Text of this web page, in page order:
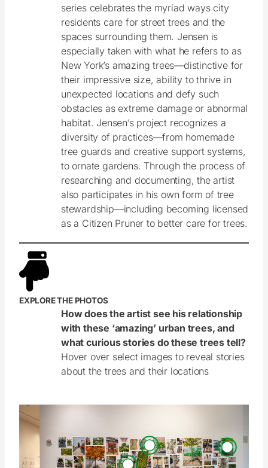
series celebrates the myriad ways city
residents care for street trees and the
spaces surrounding them. Jensen is
especially taken with what he refers to as
New York’s amazing trees—distinctive for
their impressive size, ability to thrive in
unexpected locations and defy such
obstacles as extreme damage or abnormal
habitat. Jensen’s project recognizes a
diversity of practices—from homemade
tree guards and creative support systems,
to ornate gardens. Through the process of
researching and documenting, the artist
also participates in his own form of tree
stewardship—including becoming licensed
as a Citizen Pruner to better care for trees.
EXPLORE THE PHOTOS
How does the artist see his relationship
with these ‘amazing’ urban trees, and
what curious stories do these trees tell?
Hover over select images to reveal stories
about the trees and their locations